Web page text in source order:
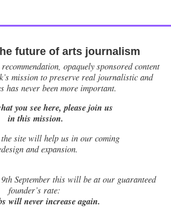
future of arts journalism
opaquely sponsored content
mission to preserve real journalistic and
has never been more important.
you see here, please join us
in this mission.
site will help us in our coming
and expansion.
September this will be at our guaranteed
founder’s rate:
will never increase again.